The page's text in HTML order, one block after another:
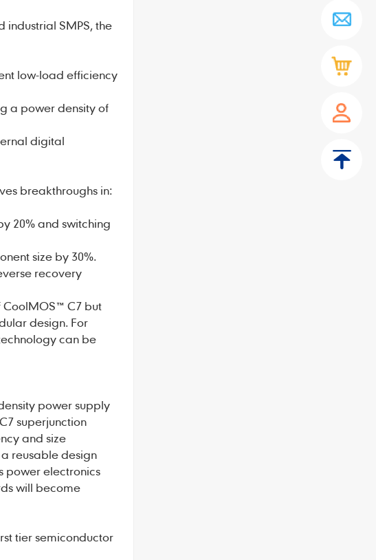
industrial SMPS, the
low-load efficiency
a power density of
digital
breakthroughs in:
20% and switching
size by 30%.
recovery
C7 but
design. For
can be
power supply
superjunction
and size
reusable design
power electronics
will become
tier semiconductor